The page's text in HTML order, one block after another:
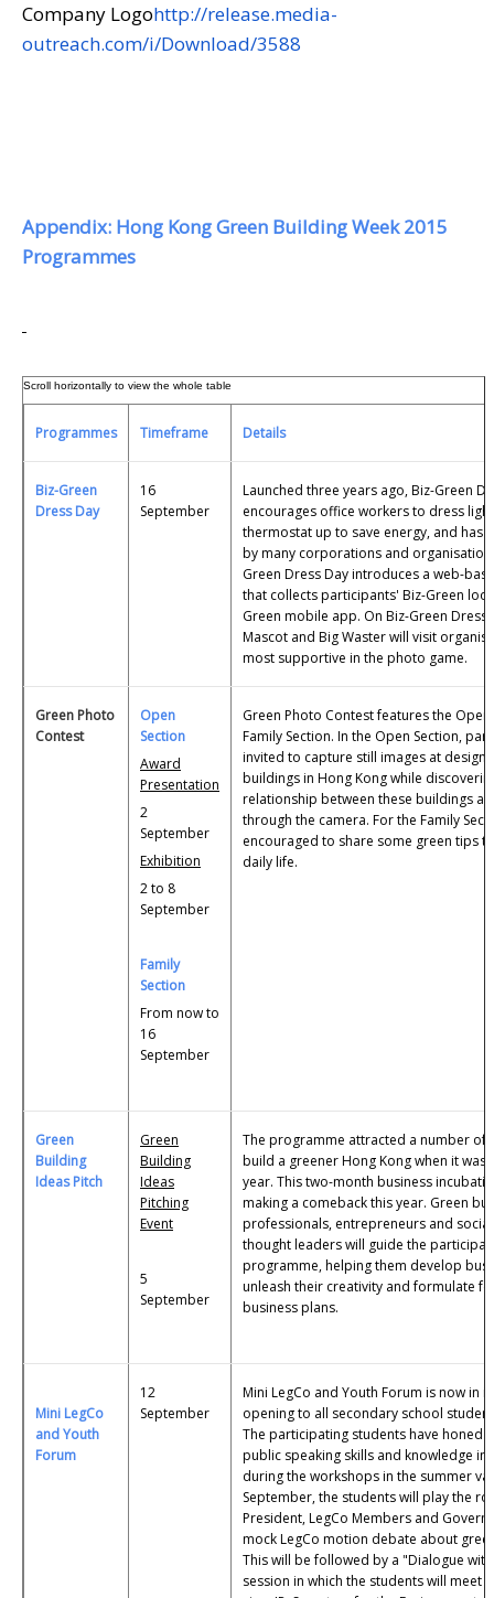
Company Logohttp://release.media-
outreach.com/i/Download/3588
Appendix: Hong Kong Green Building Week 2015
Programmes
Programmes Timeframe Details
Biz-Green
Dress Day
16
September
Launched three years ago, Biz-Green
encourages office workers to dress
thermostat up to save energy, and has
by many corporations and
Green Dress Day introduces a web-
that collects participants' Biz-Green
Green mobile app. On Biz-Green Dress
Mascot and Big Waster will visit
most supportive in the photo game.
Green Photo
Contest
Open
Section
Award
Presentation
2
September
Exhibition
2 to 8
September
Family
Section
From now to
16
September
Green Photo Contest features the
Family Section. In the Open Section,
invited to capture still images at
buildings in Hong Kong while
relationship between these buildings
through the camera. For the Family
encouraged to share some green tips
daily life.
Green
Building
Ideas Pitch
Green
Building
Ideas
Pitching
Event
5
September
The programme attracted a number of
build a greener Hong Kong when it was
year. This two-month business
making a comeback this year. Green
professionals, entrepreneurs and
thought leaders will guide the
programme, helping them develop
unleash their creativity and formulate
business plans.
Mini LegCo
and Youth
Forum
12
September
Mini LegCo and Youth Forum is now in
opening to all secondary school
The participating students have honed
public speaking skills and knowledge in
during the workshops in the summer
September, the students will play the
President, LegCo Members and
mock LegCo motion debate about
This will be followed by a "Dialogue
session in which the students will meet